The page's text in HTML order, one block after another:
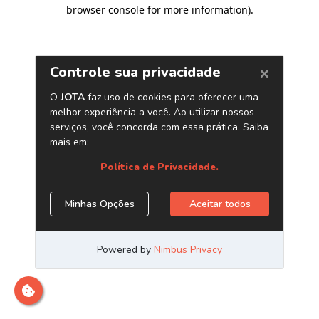
browser console for more information).